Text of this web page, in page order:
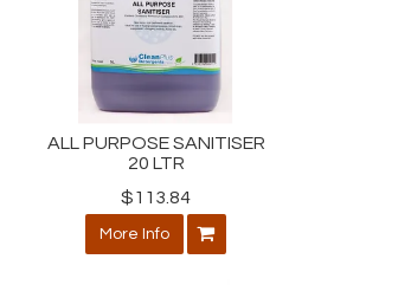
ALL PURPOSE SANITISER
20 LTR
$113.84
More Info